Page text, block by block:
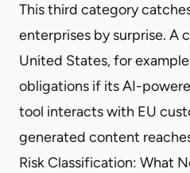
This third category
enterprises by surprise. A
United States, for
obligations if its AI-
tool interacts with EU
generated content
Risk Classification: What